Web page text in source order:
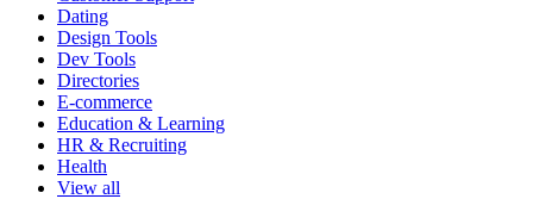
Dating
Design Tools
Dev Tools
Directories
E-commerce
Education & Learning
HR & Recruiting
Health
View all